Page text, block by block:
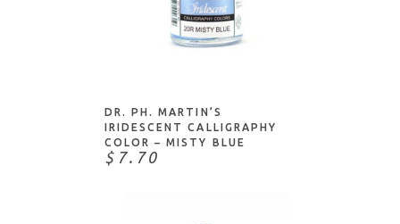
ADD TO CART
DR. PH. MARTIN’S
IRIDESCENT CALLIGRAPHY
COLOR – MISTY BLUE
$7.70